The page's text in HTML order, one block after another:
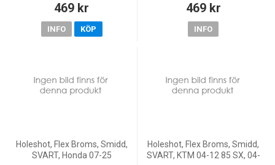
469 kr
INFO KÖP
KX250F, Yamaha 16-20
WR450F, 08-26 YZ450F, 17-21
W
469 kr
INFO
Holeshot, Flex Broms, Smidd,
SVART, Honda 07-25
Holeshot, Flex Broms, Smidd,
SVART, KTM 04-12 85 SX, 04-